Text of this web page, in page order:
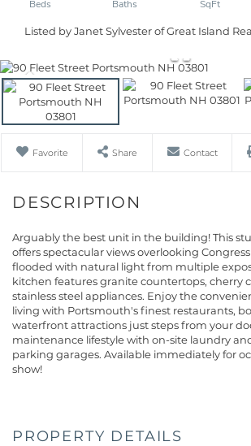
Listed by Janet Sylvester of Great Island
Favorite Share Contact
Arguably the best unit in the building! This
offers spectacular views overlooking
flooded with natural light from multiple
kitchen features granite countertops, cherry
stainless steel appliances. Enjoy the
living with Portsmouth's finest restaurants,
waterfront attractions just steps from your
maintenance lifestyle with on-site laundry
parking garages. Available immediately for
show!
PROPERTY DETAILS